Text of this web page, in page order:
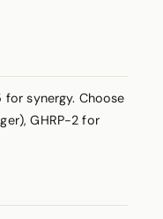
for synergy. Choose
GHRP-2 for